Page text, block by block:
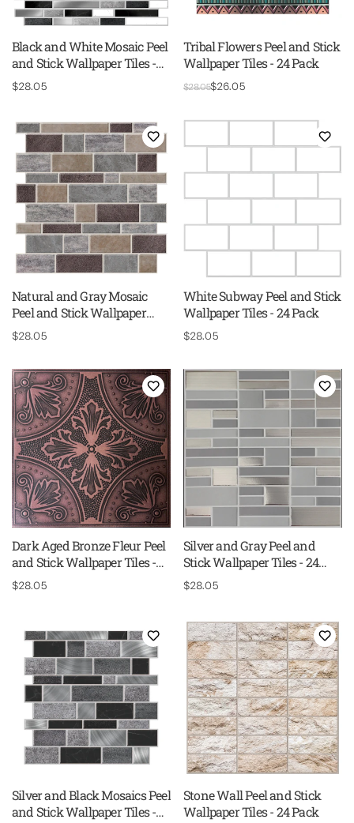
Black and White Mosaic Peel
and Stick Wallpaper Tiles -
24 Pack
Regular
$28.05
Tribal Flowers Peel and Stick
Wallpaper Tiles - 24 Pack
Regular
$28.05
Sale $26.05
Natural and Gray Mosaic
Peel and Stick Wallpaper
Tiles - 24 Pack
Regular
$28.05
White Subway Peel and Stick
Wallpaper Tiles - 24 Pack
Regular
$28.05
Dark Aged Bronze Fleur Peel
and Stick Wallpaper Tiles -
24 Pack
Regular
$28.05
Silver and Gray Peel and
Stick Wallpaper Tiles - 24
Pack
Regular
$28.05
Silver and Black Mosaics Peel
and Stick Wallpaper Tiles -
Stone Wall Peel and Stick
Wallpaper Tiles - 24 Pack